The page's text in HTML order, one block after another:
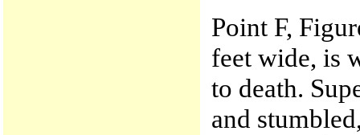
Point F,
feet wide, is
to death.
and